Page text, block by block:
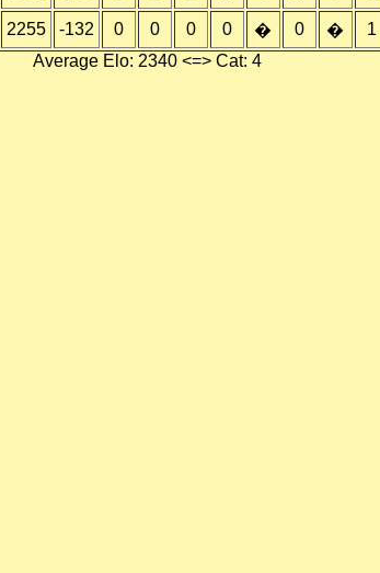
2255 -132 0 0 0 0 � 0 � 1
Average Elo: 2340 <=> Cat: 4